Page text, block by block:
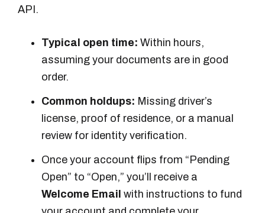
API.
Typical open time: Within hours,
assuming your documents are in good
order.
Common holdups: Missing driver’s
license, proof of residence, or a manual
review for identity verification.
Once your account flips from “Pending
Open” to “Open,” you’ll receive a
Welcome Email with instructions to fund